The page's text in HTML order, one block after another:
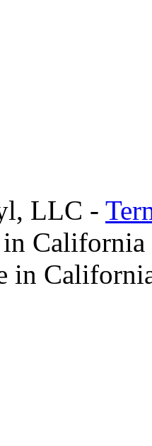
LLC -
California